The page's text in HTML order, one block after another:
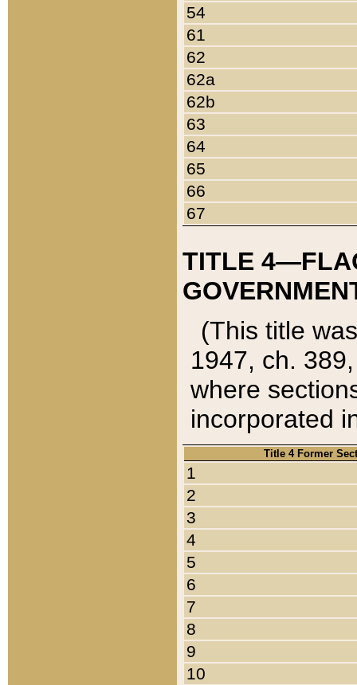
54
61
62
62a
62b
63
64
65
66
67
TITLE
(This title
1947, ch.
where
incorporated
Title 4 Former
1
2
3
4
5
6
7
8
9
10